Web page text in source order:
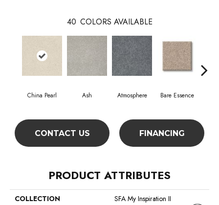
40 COLORS AVAILABLE
China Pearl Ash Atmosphere Bare Essence
CONTACT US FINANCING
PRODUCT ATTRIBUTES
COLLECTION
SFA My Inspiration II